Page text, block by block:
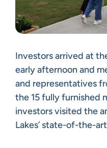
Investors arrived at
early afternoon and
and representatives
the 15 fully furnished
investors visited the
Lakes’ state-of-the-